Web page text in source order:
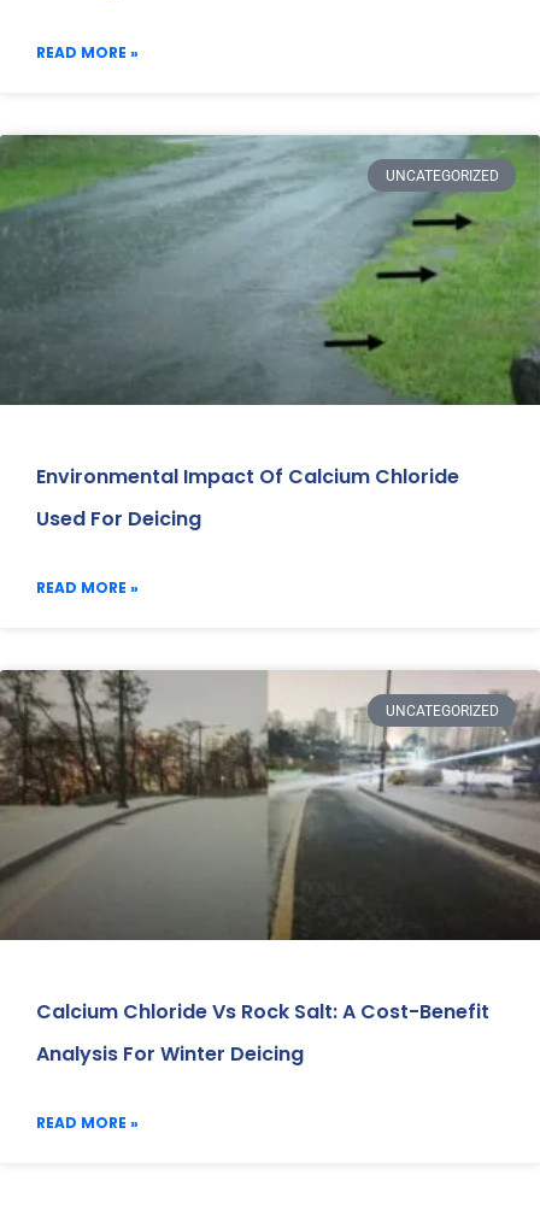
READ MORE »
UNCATEGORIZED
Environmental Impact Of Calcium Chloride
Used For Deicing
READ MORE »
UNCATEGORIZED
Calcium Chloride Vs Rock Salt: A Cost-Benefit
Analysis For Winter Deicing
READ MORE »